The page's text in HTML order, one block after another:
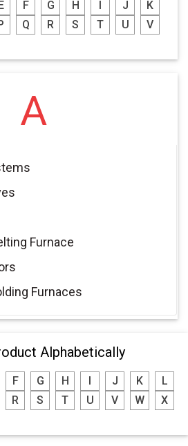
E F G H J
K
P Q R S T U
V
A
Furnace
Furnaces
Alphabetically
F G H I J K
L
R S T U V W
X